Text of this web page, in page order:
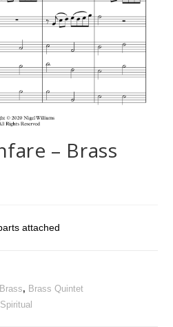
– Brass
attached
Brass, Brass Quintet
Spiritual